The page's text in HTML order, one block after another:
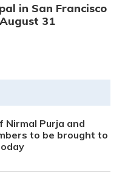
in San Francisco
31
Nirmal Purja and
to be brought to